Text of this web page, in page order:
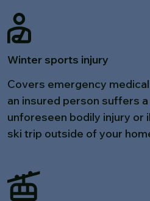
Winter sports injury
Covers emergency
an insured person suffers
unforeseen bodily injury or
ski trip outside of your